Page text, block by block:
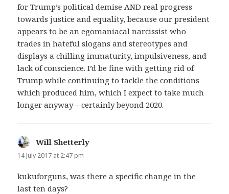
for Trump’s political demise AND real progress
towards justice and equality, because our president
appears to be an egomaniacal narcissist who
trades in hateful slogans and stereotypes and
displays a chilling immaturity, impulsiveness, and
lack of conscience. I’d be fine with getting rid of
Trump while continuing to tackle the conditions
which produced him, which I expect to take much
longer anyway – certainly beyond 2020.
Will Shetterly
14 July 2017 at 2:47 pm
kukuforguns, was there a specific change in the
last ten days?